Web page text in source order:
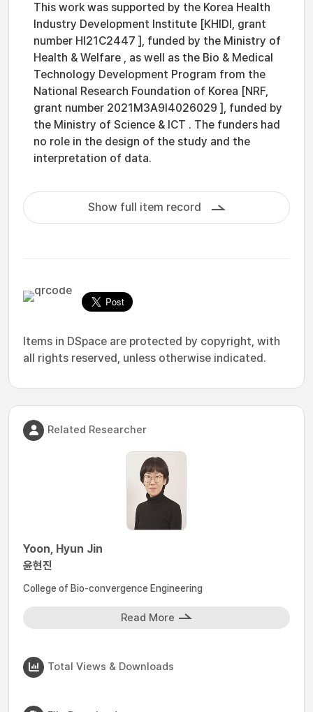
This work was supported by the Korea Health
Industry Development Institute [KHIDI, grant
number HI21C2447 ], funded by the Ministry of
Health & Welfare , as well as the Bio & Medical
Technology Development Program from the
National Research Foundation of Korea [NRF,
grant number 2021M3A9I4026029 ], funded by
the Ministry of Science & ICT . The funders had
no role in the design of the study and the
interpretation of data.
Show full item record
Items in DSpace are protected by copyright, with
all rights reserved, unless otherwise indicated.
Related Researcher
Yoon, Hyun Jin
윤현진
College of Bio-convergence Engineering
Read More
Total Views & Downloads